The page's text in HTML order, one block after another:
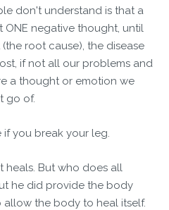
don't understand is that a
ONE negative thought, until
root cause), the disease
if not all our problems and
a thought or emotion we
go of.
you break your leg.
heals. But who does all
he did provide the body
the body to heal itself.